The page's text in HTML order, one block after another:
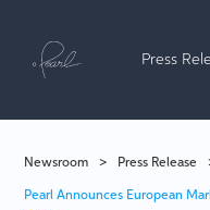
Press
Newsroom > Press Release
Pearl Announces European